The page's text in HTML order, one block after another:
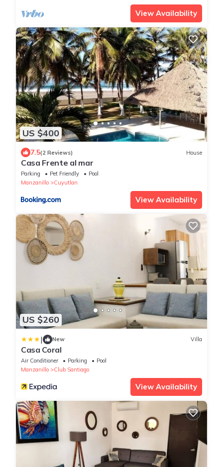
View Availability
US $400
7.5(2 Reviews) House
Casa Frente al mar
Parking Pet Friendly
Pool
Manzanillo
Cuyutlan
View Availability
US $260
| New Villa
Casa Coral
Air Conditioner Parking
Pool
Manzanillo
Club Santiago
View Availability